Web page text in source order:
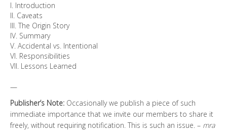
I. Introduction
II. Caveats
III. The Origin Story
IV. Summary
V. Accidental vs. Intentional
VI. Responsibilities
VII. Lessons Learned
—
Publisher’s Note: Occasionally we publish a piece of such
immediate importance that we invite our members to share it
freely, without requiring notification. This is such an issue. – mra